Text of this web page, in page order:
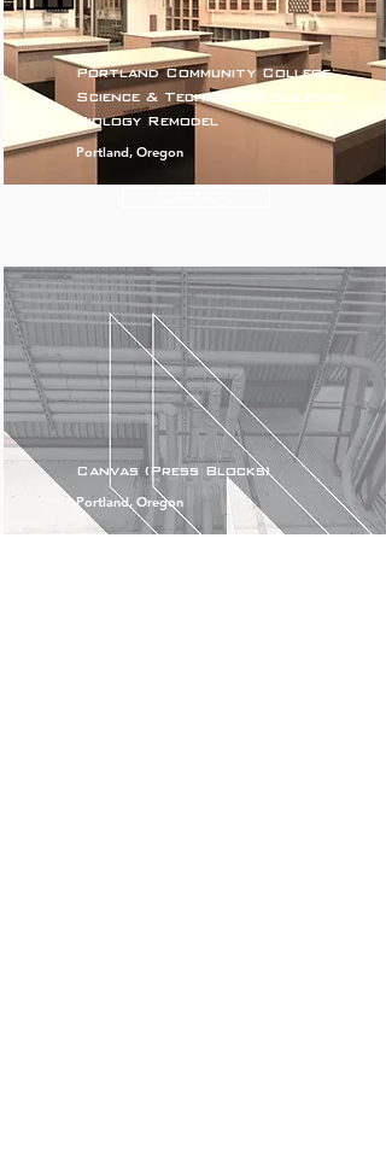
Portland Community College
Science & Technology Building
Biology Remodel
Portland, Oregon
Canvas (Press Blocks)
Portland, Oregon